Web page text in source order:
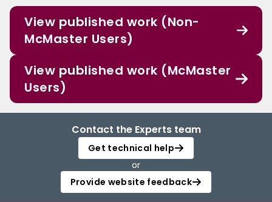
View published work (Non-
McMaster Users)
View published work (McMaster
Users)
Contact the Experts team
Get technical help
or
Provide website feedback